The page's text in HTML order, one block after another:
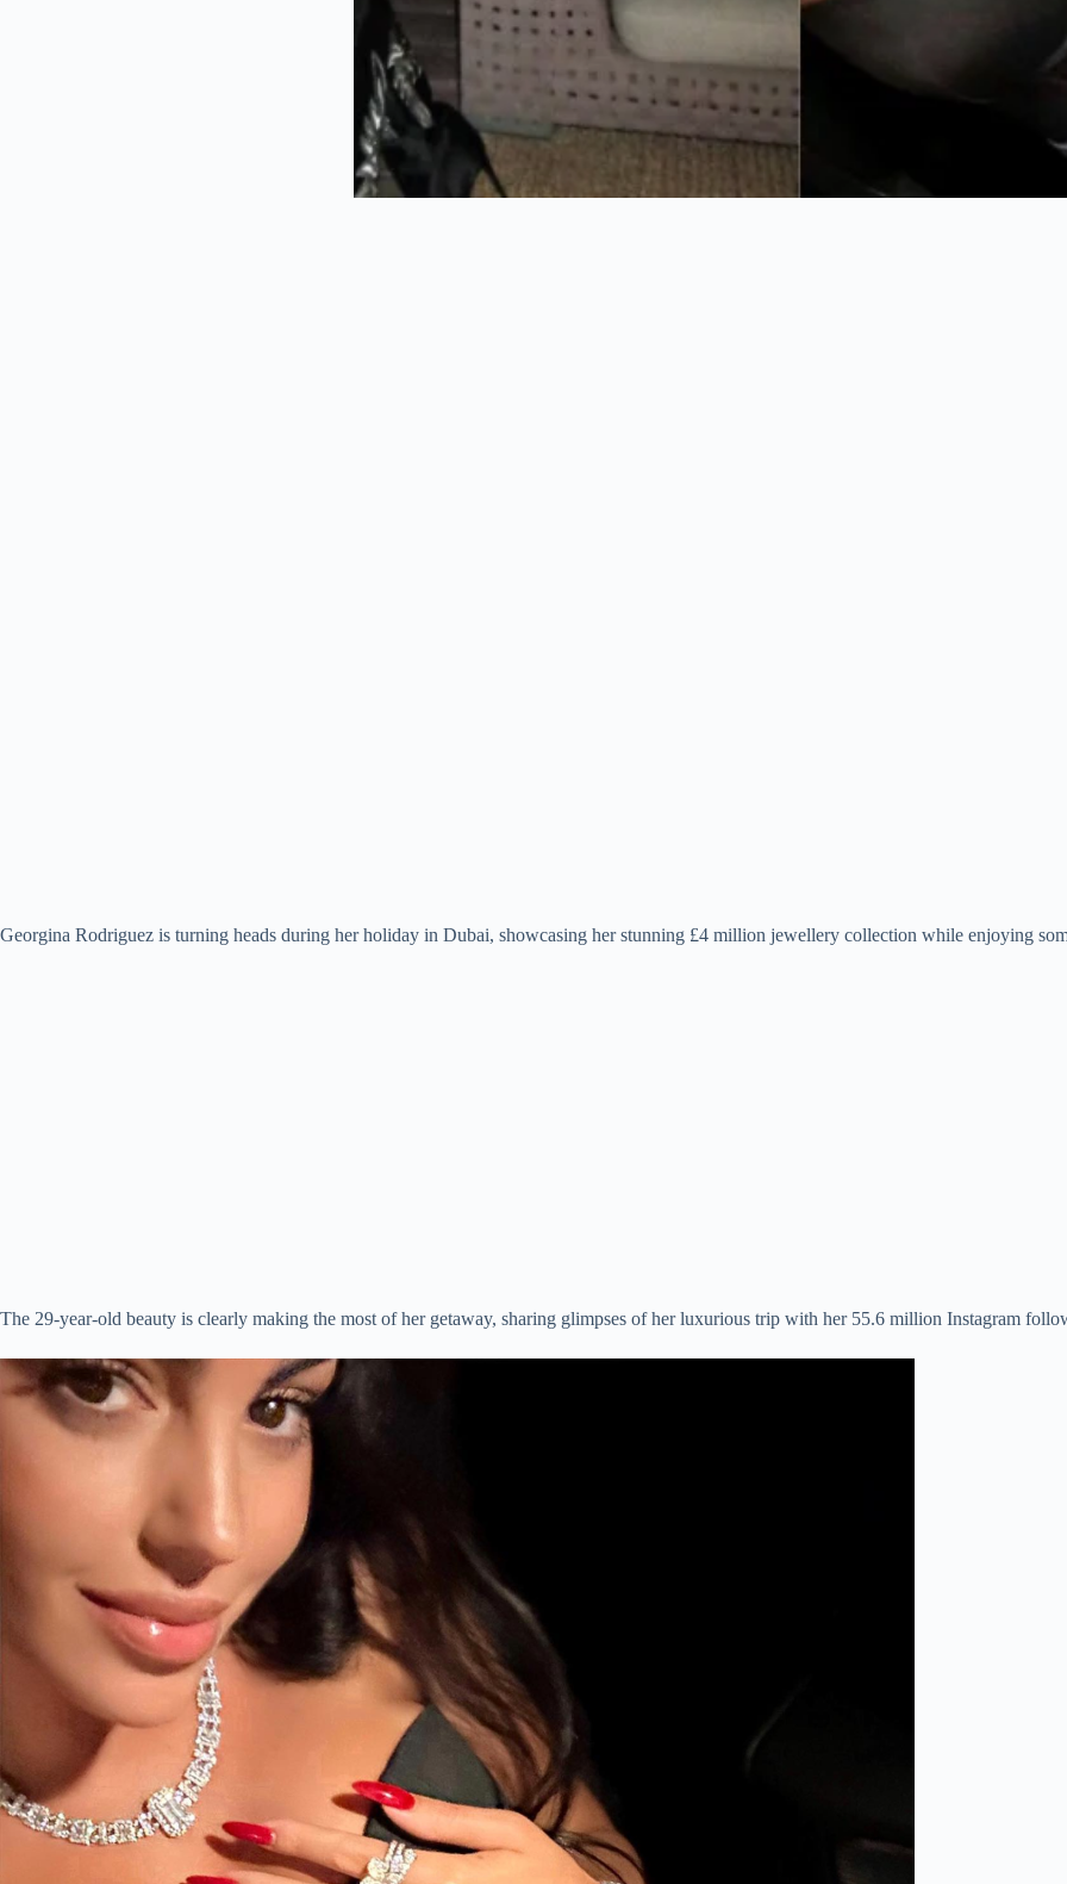
Georgina Rodriguez is turning heads during her holiday in Dubai, showcasing her stunning £4 million jewellery collection while enjoying
The 29-year-old beauty is clearly making the most of her getaway, sharing glimpses of her luxurious trip with her 55.6 million Instagram